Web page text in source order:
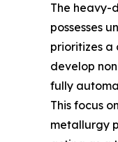
The heavy-
possesses
prioritizes a
develop
fully
This focus
metallurgy